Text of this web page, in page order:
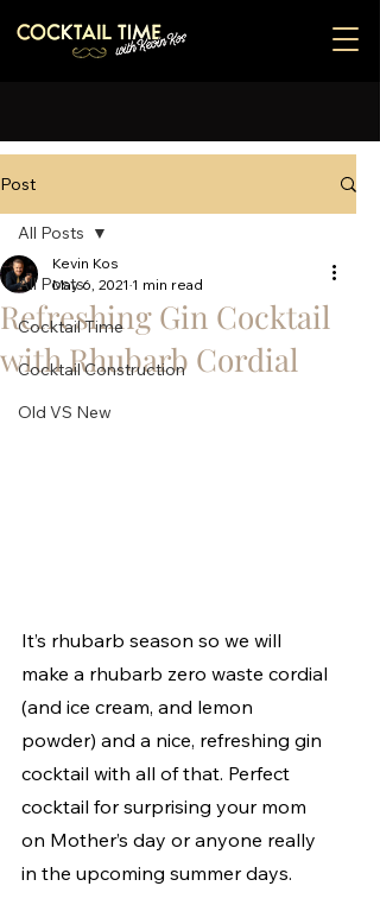
Post
All Posts
Cocktail Time
Cocktail Construction
Old VS New
All Posts
Refreshing Gin Cocktail
with Rhubarb Cordial
Kevin Kos
May 6, 2021 1 min read
It’s rhubarb season so we will
make a rhubarb zero waste cordial
(and ice cream, and lemon
powder) and a nice, refreshing gin
cocktail with all of that. Perfect
cocktail for surprising your mom
on Mother’s day or anyone really
in the upcoming summer days.